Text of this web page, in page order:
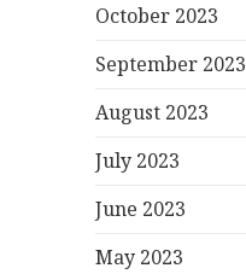
October 2023
September 2023
August 2023
July 2023
June 2023
May 2023